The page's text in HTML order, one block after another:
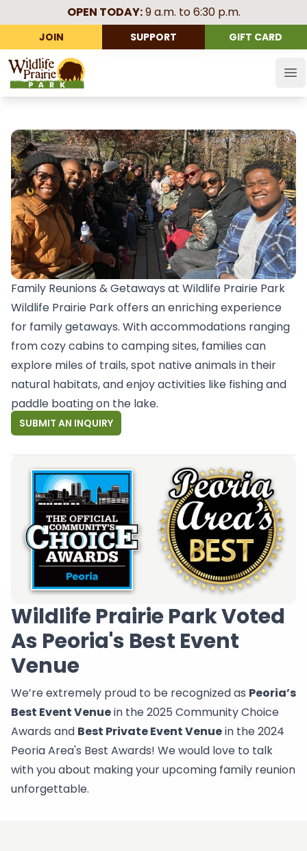
OPEN TODAY:9 a.m. to 6:30 p.m.
JOIN SUPPORT GIFT CARD
Wildlife Prairie Park
Family Reunions & Getaways at Wildlife Prairie Park
Wildlife Prairie Park offers an enriching experience
for family getaways. With accommodations ranging
from cozy cabins to camping sites, families can
explore miles of trails, spot native animals in their
natural habitats, and enjoy activities like fishing and
paddle boating on the lake.
SUBMIT AN INQUIRY
Wildlife Prairie Park Voted
As Peoria's Best Event
Venue
We’re extremely proud to be recognized as Peoria’s
Best Event Venuein the 2025 Community Choice
Awards and Best Private Event Venuein the 2024
Peoria Area's Best Awards! We would love to talk
with you about making your upcoming family reunion
unforgettable.